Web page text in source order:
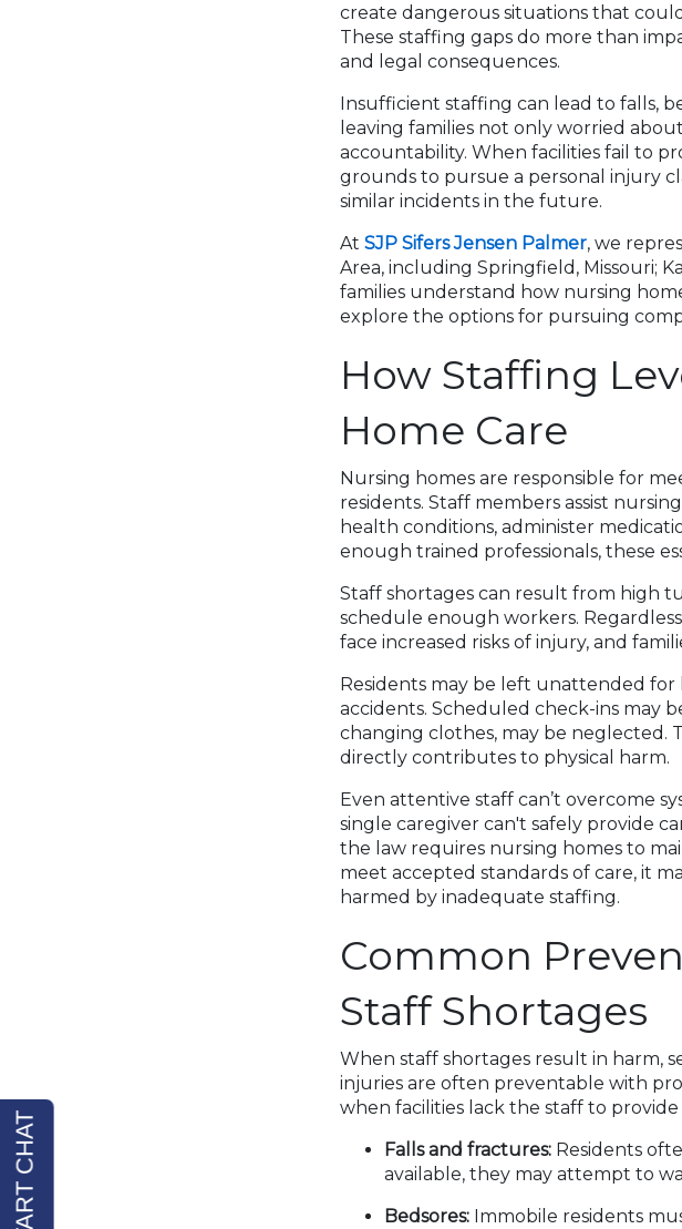
create dangerous situations that
These staffing gaps do more than
and legal consequences.
Insufficient staffing can lead to falls,
leaving families not only worried
accountability. When facilities fail to
grounds to pursue a personal injury
similar incidents in the future.
At SJP Sifers Jensen Palmer, we
Area, including Springfield, Missouri;
families understand how nursing
explore the options for pursuing
How Staffing
Home Care
Nursing homes are responsible for
residents. Staff members assist
health conditions, administer
enough trained professionals, these
Staff shortages can result from high
schedule enough workers.
face increased risks of injury, and
Residents may be left unattended
accidents. Scheduled check-ins may
changing clothes, may be neglected.
directly contributes to physical harm.
Even attentive staff can’t overcome
single caregiver can't safely provide
the law requires nursing homes to
meet accepted standards of care, it
harmed by inadequate staffing.
Common
Staff Shortages
When staff shortages result in harm,
injuries are often preventable with
when facilities lack the staff to
Falls and fractures: Residents
available, they may attempt to
Bedsores: Immobile residents